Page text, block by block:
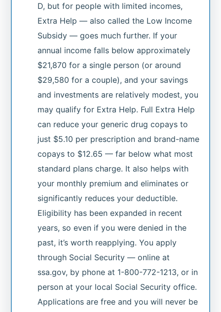
D, but for people with limited incomes,
Extra Help — also called the Low Income
Subsidy — goes much further. If your
annual income falls below approximately
$21,870 for a single person (or around
$29,580 for a couple), and your savings
and investments are relatively modest, you
may qualify for Extra Help. Full Extra Help
can reduce your generic drug copays to
just $5.10 per prescription and brand-name
copays to $12.65 — far below what most
standard plans charge. It also helps with
your monthly premium and eliminates or
significantly reduces your deductible.
Eligibility has been expanded in recent
years, so even if you were denied in the
past, it’s worth reapplying. You apply
through Social Security — online at
ssa.gov, by phone at 1-800-772-1213, or in
person at your local Social Security office.
Applications are free and you will never be